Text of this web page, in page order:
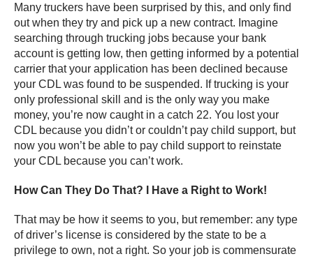
Many truckers have been surprised by this, and only find
out when they try and pick up a new contract. Imagine
searching through trucking jobs because your bank
account is getting low, then getting informed by a potential
carrier that your application has been declined because
your CDL was found to be suspended. If trucking is your
only professional skill and is the only way you make
money, you’re now caught in a catch 22. You lost your
CDL because you didn’t or couldn’t pay child support, but
now you won’t be able to pay child support to reinstate
your CDL because you can’t work.
How Can They Do That? I Have a Right to Work!
That may be how it seems to you, but remember: any type
of driver’s license is considered by the state to be a
privilege to own, not a right. So your job is commensurate